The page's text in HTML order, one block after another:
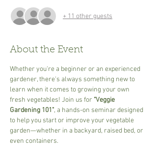
+ 11 other guests
About the Event
Whether you're a beginner or an experienced
gardener, there's always something new to
learn when it comes to growing your own
fresh vegetables! Join us for "Veggie
Gardening 101", a hands-on seminar designed
to help you start or improve your vegetable
garden—whether in a backyard, raised bed, or
even containers.